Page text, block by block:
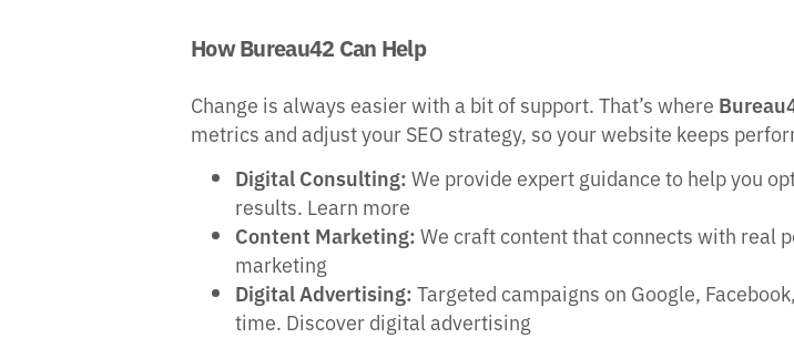
How Bureau42 Can Help
Change is always easier with a bit of support. That’s where
metrics and adjust your SEO strategy, so your website keeps
Digital Consulting:We provide expert guidance to help you
results. Learn more
Content Marketing:We craft content that connects with real
marketing
Digital Advertising:Targeted campaigns on Google,
time. Discover digital advertising